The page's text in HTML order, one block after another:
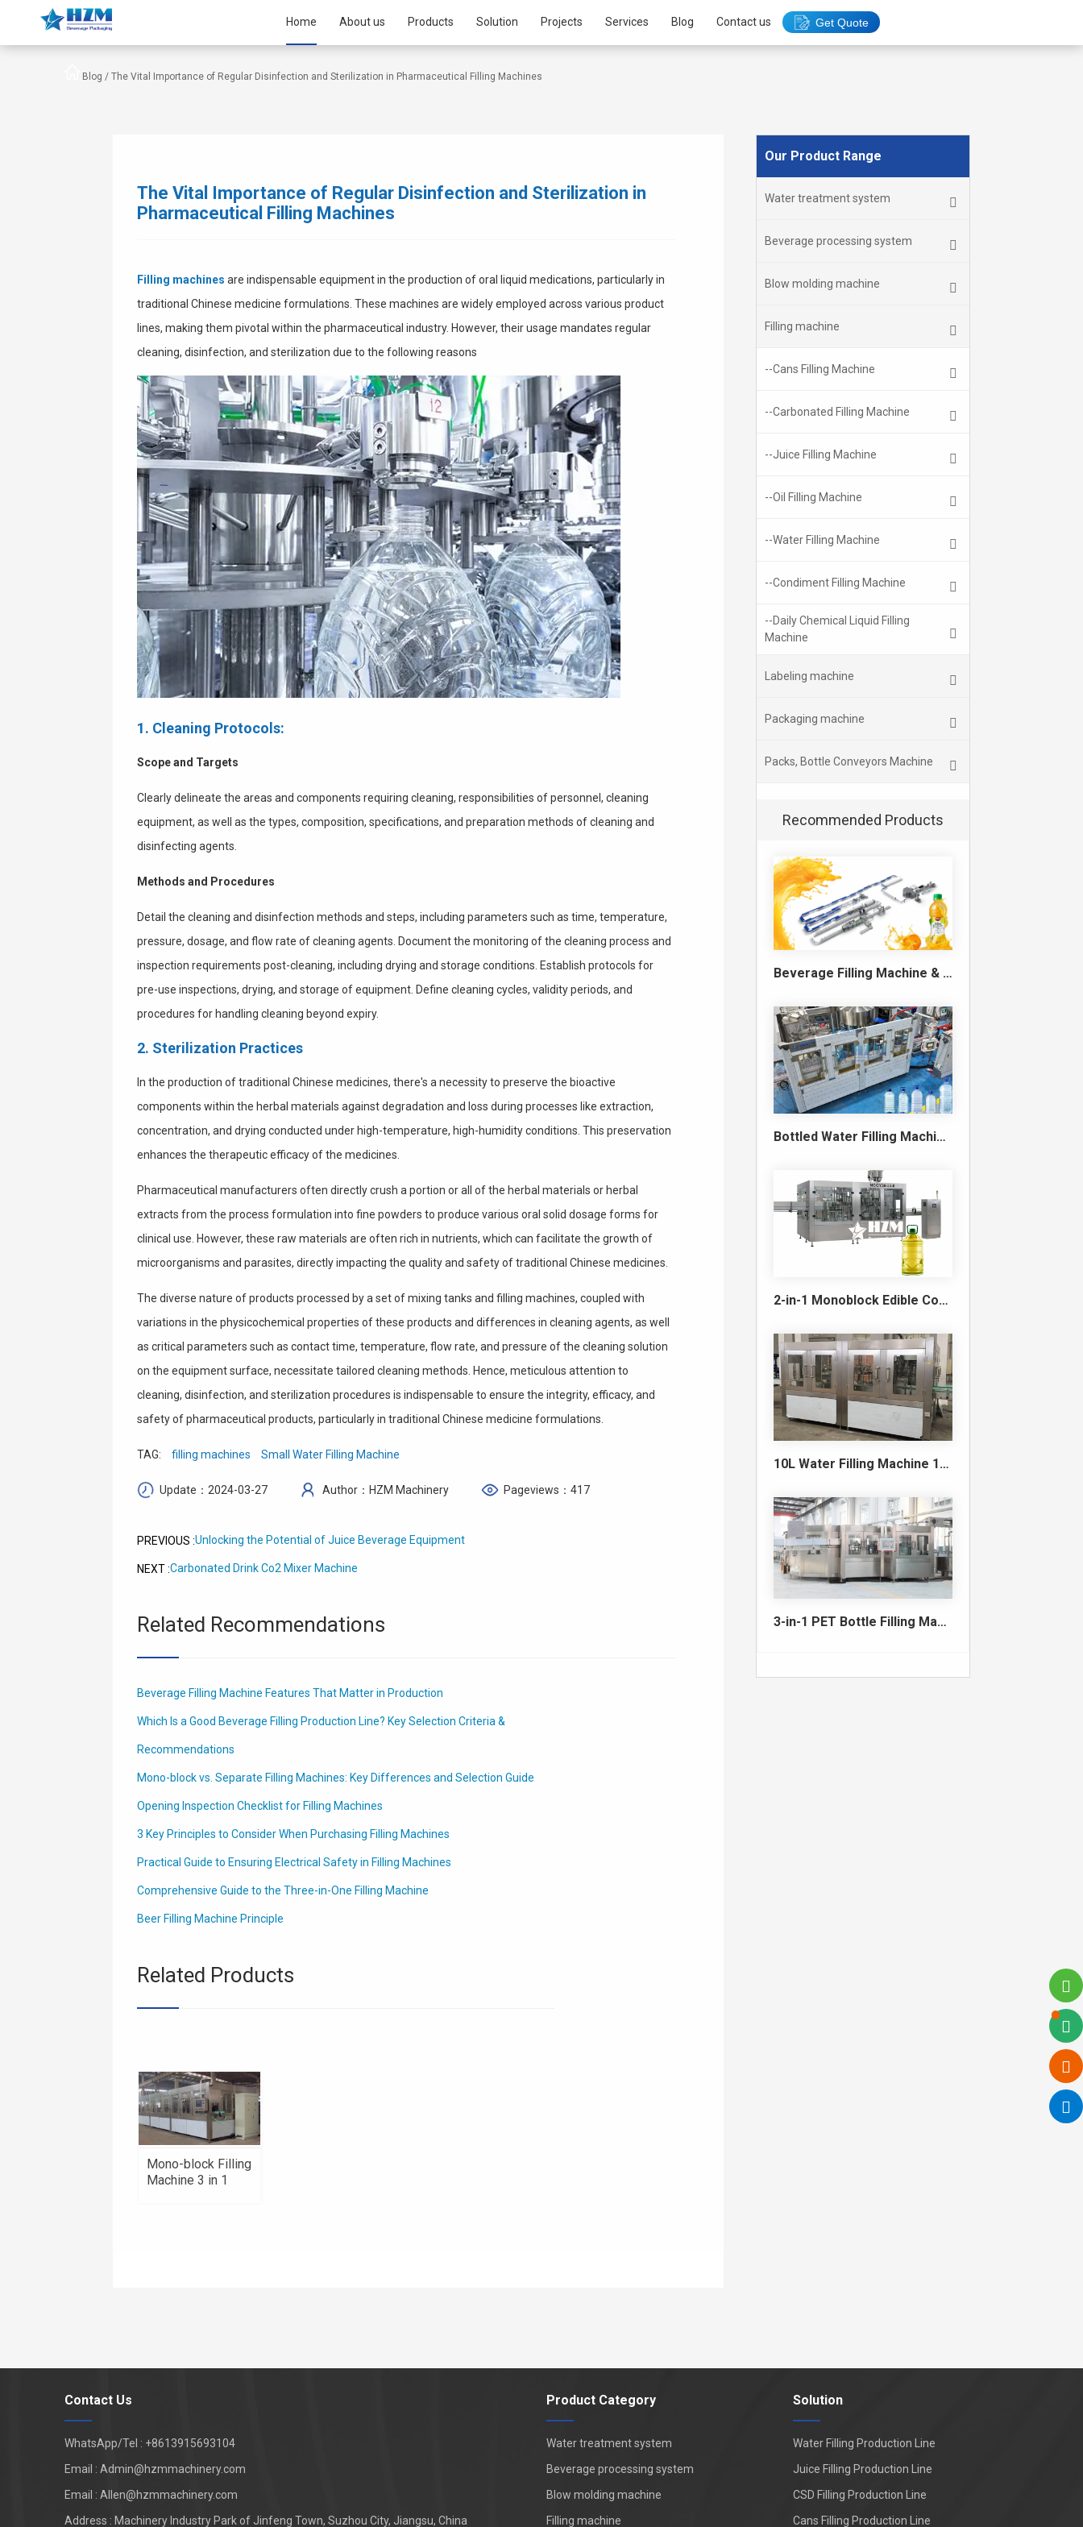
Home About us Products Solution Projects Services Blog Contact us Get Quote
Blog / The Vital Importance of Regular Disinfection and Sterilization in Pharmaceutical Filling Machines
The Vital Importance of Regular Disinfection and Sterilization in
Pharmaceutical Filling Machines
Filling machines are indispensable equipment in the production of oral liquid medications, particularly in
traditional Chinese medicine formulations. These machines are widely employed across various product
lines, making them pivotal within the pharmaceutical industry. However, their usage mandates regular
cleaning, disinfection, and sterilization due to the following reasons
1. Cleaning Protocols:
Scope and Targets
Clearly delineate the areas and components requiring cleaning, responsibilities of personnel, cleaning
equipment, as well as the types, composition, specifications, and preparation methods of cleaning and
disinfecting agents.
Methods and Procedures
Detail the cleaning and disinfection methods and steps, including parameters such as time, temperature,
pressure, dosage, and flow rate of cleaning agents. Document the monitoring of the cleaning process and
inspection requirements post-cleaning, including drying and storage conditions. Establish protocols for
pre-use inspections, drying, and storage of equipment. Define cleaning cycles, validity periods, and
procedures for handling cleaning beyond expiry.
2. Sterilization Practices
In the production of traditional Chinese medicines, there's a necessity to preserve the bioactive
components within the herbal materials against degradation and loss during processes like extraction,
concentration, and drying conducted under high-temperature, high-humidity conditions. This preservation
enhances the therapeutic efficacy of the medicines.
Pharmaceutical manufacturers often directly crush a portion or all of the herbal materials or herbal
extracts from the process formulation into fine powders to produce various oral solid dosage forms for
clinical use. However, these raw materials are often rich in nutrients, which can facilitate the growth of
microorganisms and parasites, directly impacting the quality and safety of traditional Chinese medicines.
The diverse nature of products processed by a set of mixing tanks and filling machines, coupled with
variations in the physicochemical properties of these products and differences in cleaning agents, as well
as critical parameters such as contact time, temperature, flow rate, and pressure of the cleaning solution
on the equipment surface, necessitate tailored cleaning methods. Hence, meticulous attention to
cleaning, disinfection, and sterilization procedures is indispensable to ensure the integrity, efficacy, and
safety of pharmaceutical products, particularly in traditional Chinese medicine formulations.
TAG: filling machines Small Water Filling Machine
Update：2024-03-27 Author：HZM Machinery Pageviews：417
PREVIOUS :Unlocking the Potential of Juice Beverage Equipment
NEXT :Carbonated Drink Co2 Mixer Machine
Related Recommendations
Beverage Filling Machine Features That Matter in Production
Which Is a Good Beverage Filling Production Line? Key Selection Criteria &
Recommendations
Mono-block vs. Separate Filling Machines: Key Differences and Selection Guide
Opening Inspection Checklist for Filling Machines
3 Key Principles to Consider When Purchasing Filling Machines
Practical Guide to Ensuring Electrical Safety in Filling Machines
Comprehensive Guide to the Three-in-One Filling Machine
Beer Filling Machine Principle
Related Products
Mono-block Filling
Machine 3 in 1
Our Product Range
Water treatment system
Beverage processing system
Blow molding machine
Filling machine
--Cans Filling Machine
--Carbonated Filling Machine
--Juice Filling Machine
--Oil Filling Machine
--Water Filling Machine
--Condiment Filling Machine
--Daily Chemical Liquid Filling
Machine
Labeling machine
Packaging machine
Packs, Bottle Conveyors Machine
Recommended Products
Beverage Filling Machine & Turnkey Filling Line for Juice, Soft Drinks and Cans
Bottled Water Filling Machine & Turnkey Water Bottling Line
2-in-1 Monoblock Edible Cooking Oil Filling and Capping Machine
10L Water Filling Machine 1200BPH – Automatic Washing Filling Capping Machine
3-in-1 PET Bottle Filling Machine , Mono-block filling machine
Contact Us
WhatsApp/Tel : +8613915693104
Email : Admin@hzmmachinery.com
Email : Allen@hzmmachinery.com
Address : Machinery Industry Park of Jinfeng Town, Suzhou City, Jiangsu, China
Product Category
Water treatment system
Beverage processing system
Blow molding machine
Filling machine
Solution
Water Filling Production Line
Juice Filling Production Line
CSD Filling Production Line
Cans Filling Production Line